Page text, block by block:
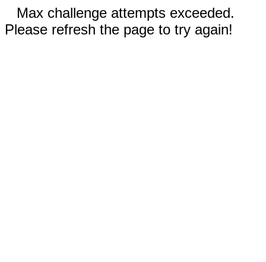
Max challenge attempts exceeded.
Please refresh the page to try again!